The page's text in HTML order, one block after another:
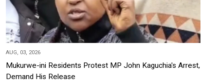
AUG, 03, 2026
Mukurwe-ini Residents Protest MP John Kaguchia's Arrest,
Demand His Release